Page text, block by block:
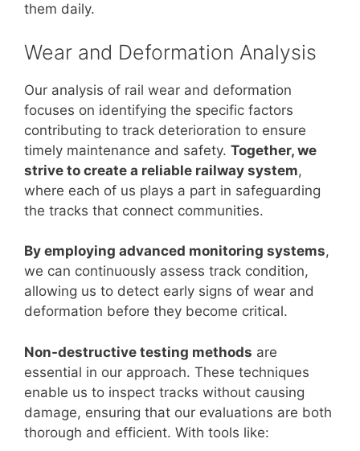
them daily.
Wear and Deformation Analysis
Our analysis of rail wear and deformation
focuses on identifying the specific factors
contributing to track deterioration to ensure
timely maintenance and safety. Together, we
strive to create a reliable railway system,
where each of us plays a part in safeguarding
the tracks that connect communities.
By employing advanced monitoring systems,
we can continuously assess track condition,
allowing us to detect early signs of wear and
deformation before they become critical.
Non-destructive testing methods are
essential in our approach. These techniques
enable us to inspect tracks without causing
damage, ensuring that our evaluations are both
thorough and efficient. With tools like: